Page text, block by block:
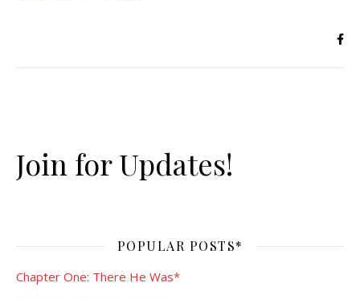
Join for Updates!
POPULAR POSTS*
Chapter One: There He Was*